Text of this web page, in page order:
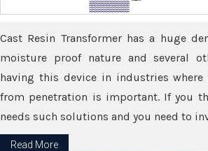
Cast Resin Transformer has a huge
moisture proof nature and several
having this device in industries where
from penetration is important. If you
needs such solutions and you need to
Read More